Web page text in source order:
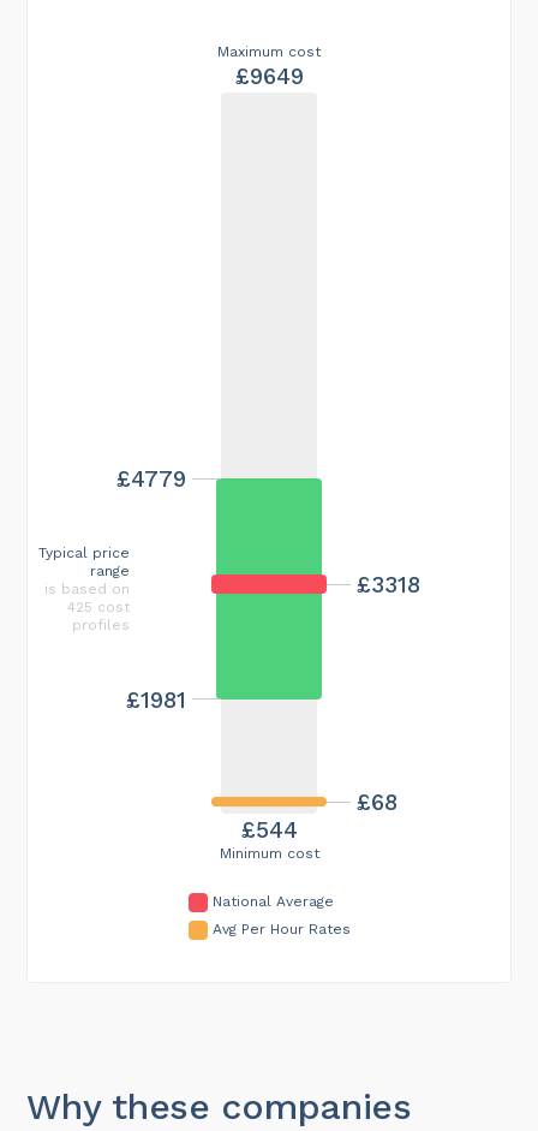
Minimum cost
£544
Maximum cost
£9649
£3318
£68
£1981
£4779
Typical price
range
is based on
425 cost
profiles
National Average
Avg Per Hour Rates
Why these companies